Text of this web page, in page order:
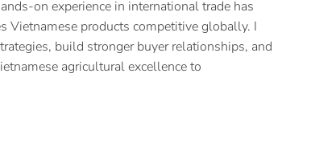
on experience in international trade has
Vietnamese products competitive globally. I
build stronger buyer relationships, and
agricultural excellence to